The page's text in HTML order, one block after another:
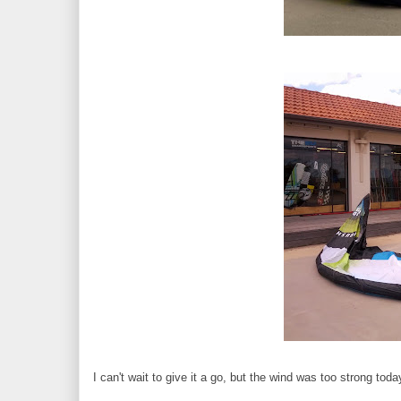
I can't wait to give it a go, but the wind was too strong